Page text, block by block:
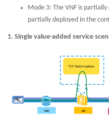
Mode 3: The VNF is
partially deployed in the
1. Single value-added service